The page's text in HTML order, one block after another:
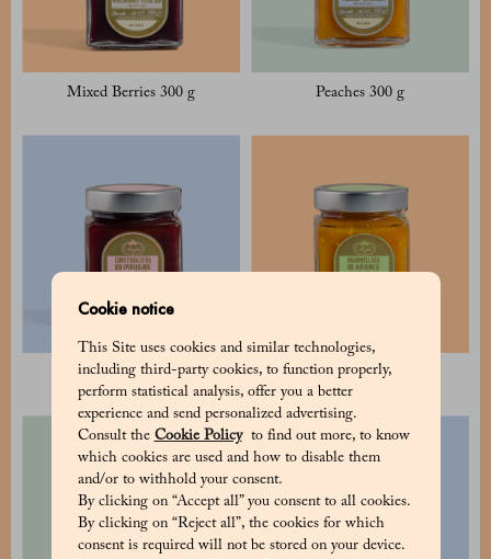
Cookie notice
This Site uses cookies and similar technologies,
including third-party cookies, to function properly,
perform statistical analysis, offer you a better
experience and send personalized advertising.
Consult the Cookie Policyto find out more, to know
which cookies are used and how to disable them
and/or to withhold your consent.
By clicking on “Accept all” you consent to all cookies.
By clicking on “Reject all”, the cookies for which
consent is required will not be stored on your device.
Mixed Berries 300 g Peaches 300 g
Plums 300 g Oranges 300 g